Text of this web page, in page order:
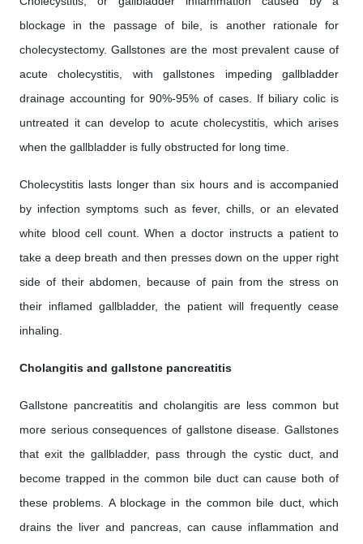
blockage in the passage of bile, is another rationale for
cholecystectomy. Gallstones are the most prevalent cause of
acute cholecystitis, with gallstones impeding gallbladder
drainage accounting for 90%-95% of cases. If biliary colic is
untreated it can develop to acute cholecystitis, which arises
when the gallbladder is fully obstructed for long time.
Cholecystitis lasts longer than six hours and is accompanied
by infection symptoms such as fever, chills, or an elevated
white blood cell count. When a doctor instructs a patient to
take a deep breath and then presses down on the upper right
side of their abdomen, because of pain from the stress on
their inflamed gallbladder, the patient will frequently cease
inhaling.
Cholangitis and gallstone pancreatitis
Gallstone pancreatitis and cholangitis are less common but
more serious consequences of gallstone disease. Gallstones
that exit the gallbladder, pass through the cystic duct, and
become trapped in the common bile duct can cause both of
these problems. A blockage in the common bile duct, which
drains the liver and pancreas, can cause inflammation and